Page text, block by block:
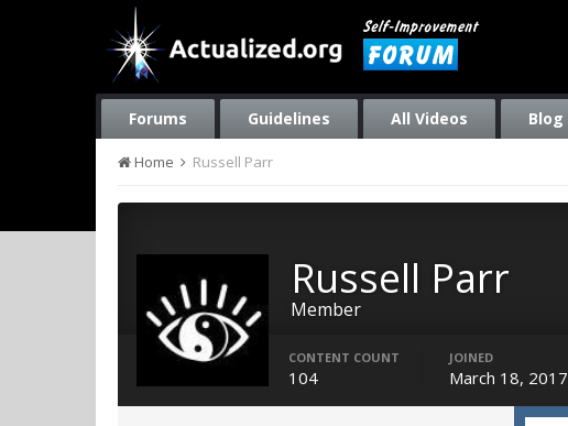
Forums Guidelines All Videos Blog
Home Russell Parr
Russell Parr
Member
CONTENT COUNT
104
JOINED
March 18, 2017